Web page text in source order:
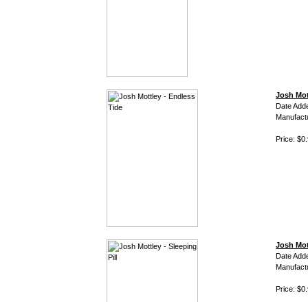
Josh
Date
Price:
Josh
Date
Price: